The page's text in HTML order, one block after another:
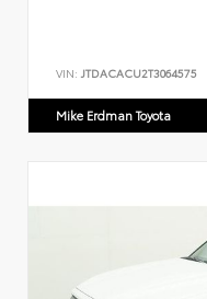
VIN: JTDACACU2T3064575
Mike Erdman Toyota